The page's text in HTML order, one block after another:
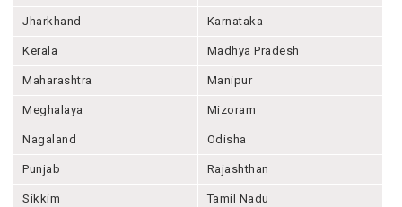
Jharkhand Karnataka
Kerala Madhya Pradesh
Maharashtra Manipur
Meghalaya Mizoram
Nagaland Odisha
Punjab Rajashthan
Sikkim Tamil Nadu